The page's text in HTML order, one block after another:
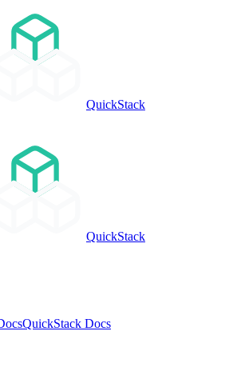
QuickStack
QuickStack
QuickStack Docs